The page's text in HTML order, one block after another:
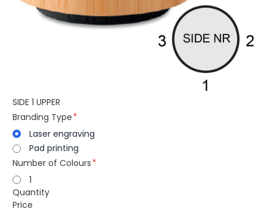
SIDE 1 UPPER
Branding Type
Laser engraving
Pad printing
Number of Colours
1
Quantity
Price